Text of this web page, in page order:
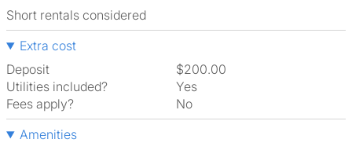
Short rentals considered
Extra cost
Deposit
$200.00
Utilities included?
Yes
Fees apply?
No
Amenities